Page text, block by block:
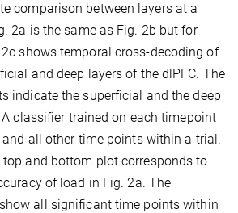
comparison between layers at a
2a is the same as Fig. 2b but for
shows temporal cross-decoding of
and deep layers of the dlPFC. The
indicate the superficial and the deep
A classifier trained on each timepoint
all other time points within a trial.
and bottom plot corresponds to
of load in Fig. 2a. The
all significant time points within